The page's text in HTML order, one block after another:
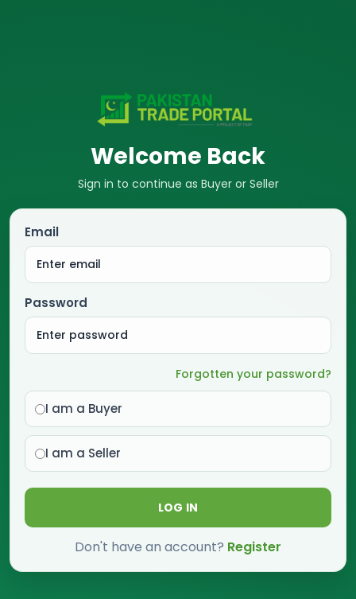
Welcome Back
Sign in to continue as Buyer or Seller
Email
Password
Forgotten your password?
I am a Buyer
I am a Seller
LOG IN
Don't have an account? Register